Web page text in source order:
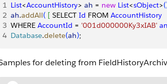
1 List<AccountHistory> ah = new List<sObject>(
2 ah.addAll( [ SELECT Id FROM AccountHistory
3 WHERE AccountId = '001d000000Ky3xIAB'
4 Database.delete(ah);
for deleting from